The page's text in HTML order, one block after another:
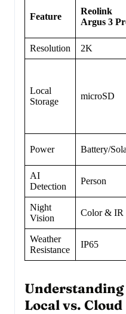
Feature
Reolink
Argus 3
Resolution 2K
Local
Storage
microSD
Power Battery/
AI
Detection
Person
Night
Vision
Color & IR
Weather
Resistance
IP65
Local vs. Cloud